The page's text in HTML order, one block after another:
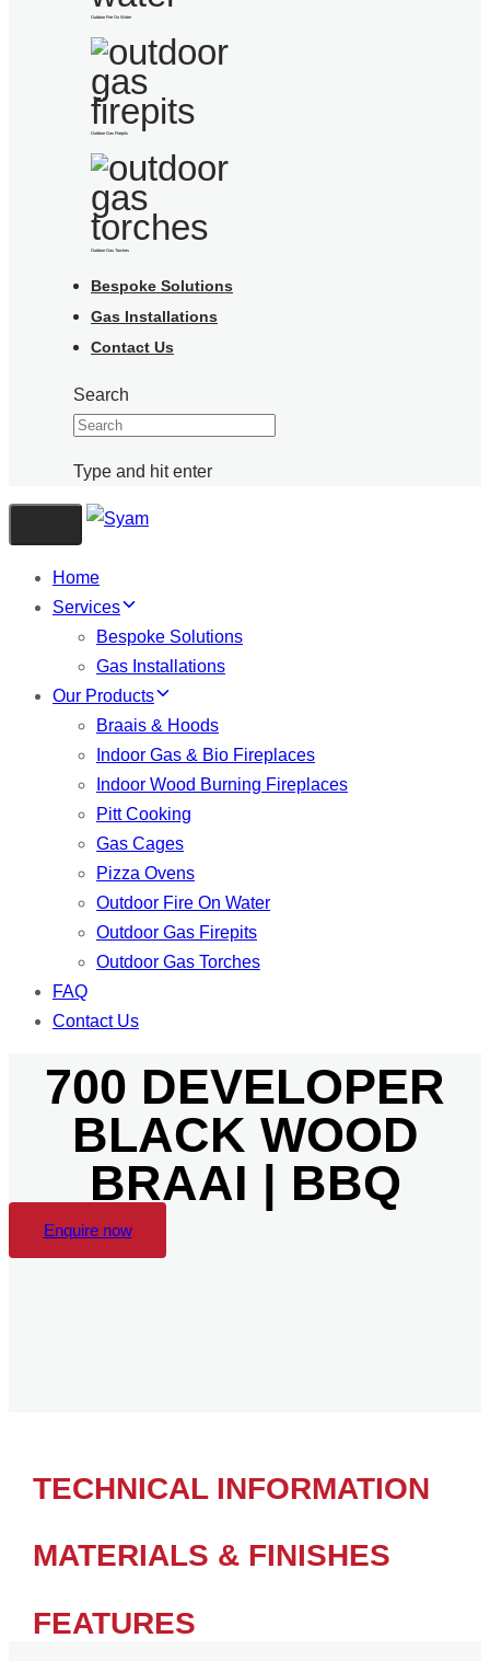
Outdoor Fire On Water
Outdoor Gas Firepits
Outdoor Gas Torches
Bespoke Solutions
Gas Installations
Contact Us
Search
Type and hit enter
Toggle navigation
Home
Services
Bespoke Solutions
Gas Installations
Our Products
Braais & Hoods
Indoor Gas & Bio Fireplaces
Indoor Wood Burning Fireplaces
Pitt Cooking
Gas Cages
Pizza Ovens
Outdoor Fire On Water
Outdoor Gas Firepits
Outdoor Gas Torches
FAQ
Contact Us
700 DEVELOPER
BLACK WOOD
BRAAI | BBQ
Enquire now
TECHNICAL INFORMATION
MATERIALS & FINISHES
FEATURES